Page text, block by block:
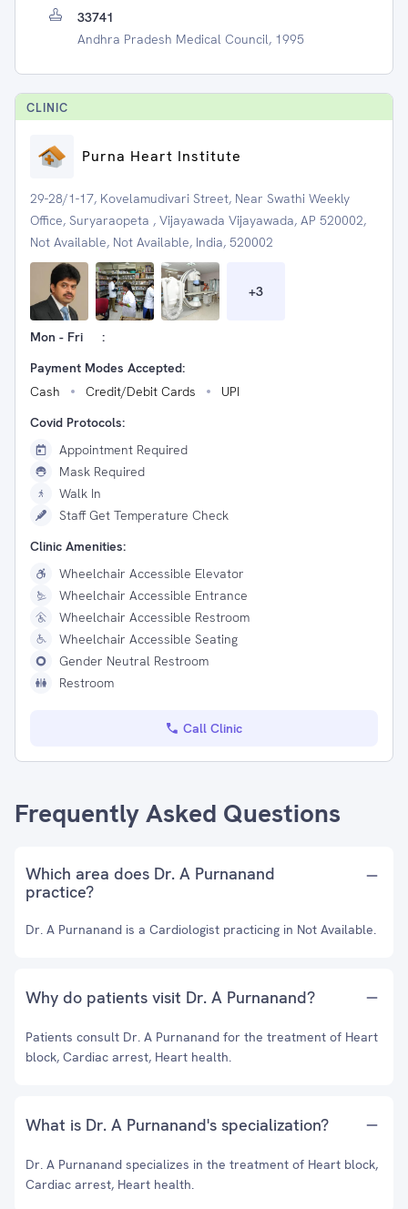
33741
Andhra Pradesh Medical Council, 1995
CLINIC
Purna Heart Institute
29-28/1-17, Kovelamudivari Street, Near Swathi Weekly
Office, Suryaraopeta , Vijayawada Vijayawada, AP 520002,
Not Available, Not Available, India, 520002
+3
Mon - Fri
:
Payment Modes Accepted:
Cash
Credit/Debit Cards
UPI
Covid Protocols:
Appointment Required
Mask Required
Walk In
Staff Get Temperature Check
Clinic Amenities:
Wheelchair Accessible Elevator
Wheelchair Accessible Entrance
Wheelchair Accessible Restroom
Wheelchair Accessible Seating
Gender Neutral Restroom
Restroom
Call Clinic
Frequently Asked Questions
Which area does Dr. A Purnanand
practice?
Dr. A Purnanand is a Cardiologist practicing in Not Available.
Why do patients visit Dr. A Purnanand?
Patients consult Dr. A Purnanand for the treatment of Heart
block, Cardiac arrest, Heart health.
What is Dr. A Purnanand's specialization?
Dr. A Purnanand specializes in the treatment of Heart block,
Cardiac arrest, Heart health.